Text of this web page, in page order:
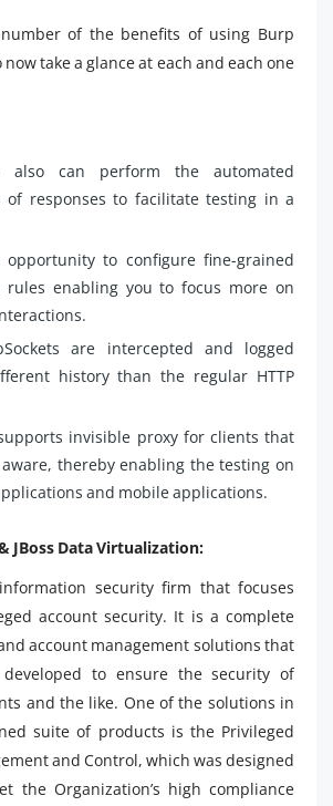
of the benefits of using Burp
now take a glance at each and each one
also can perform the automated
of responses to facilitate testing in a
to configure fine-grained
rules enabling you to focus more on
are intercepted and logged
history than the regular HTTP
invisible proxy for clients that
aware, thereby enabling the testing on
and mobile applications.
JBoss Data Virtualization:
security firm that focuses
account security. It is a complete
account management solutions that
to ensure the security of
and the like. One of the solutions in
suite of products is the Privileged
and Control, which was designed
the Organization’s high compliance